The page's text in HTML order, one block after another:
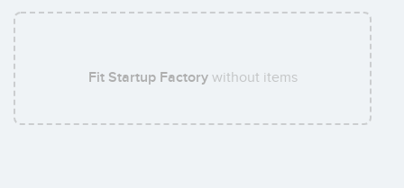
Fit Startup Factorywithout items